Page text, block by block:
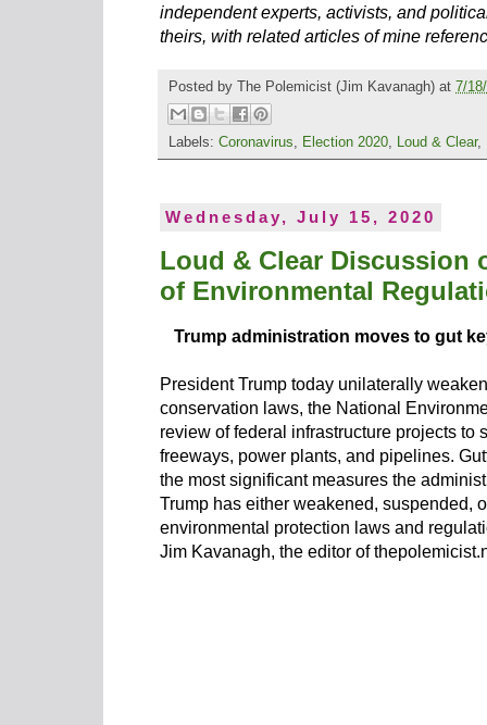
independent experts, activists, and
theirs, with related articles of mine
Posted by The Polemicist (Jim Kavanagh) at 7/
Labels: Coronavirus Election 2020 Loud & Clear,
Wednesday, July 15, 2020
Loud & Clear Discussion
of Environmental
Trump administration moves to gut
President Trump today unilaterally
conservation laws, the National
review of federal infrastructure projects to
freeways, power plants, and pipelines.
the most significant measures the
Trump has either weakened, suspended,
environmental protection laws and
Jim Kavanagh, the editor of